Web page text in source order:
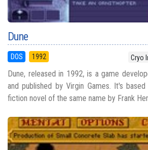
Dune
DOS 1992 Cryo
Dune, released in 1992, is a game
and published by Virgin Games. It's
fiction novel of the same name by Frank